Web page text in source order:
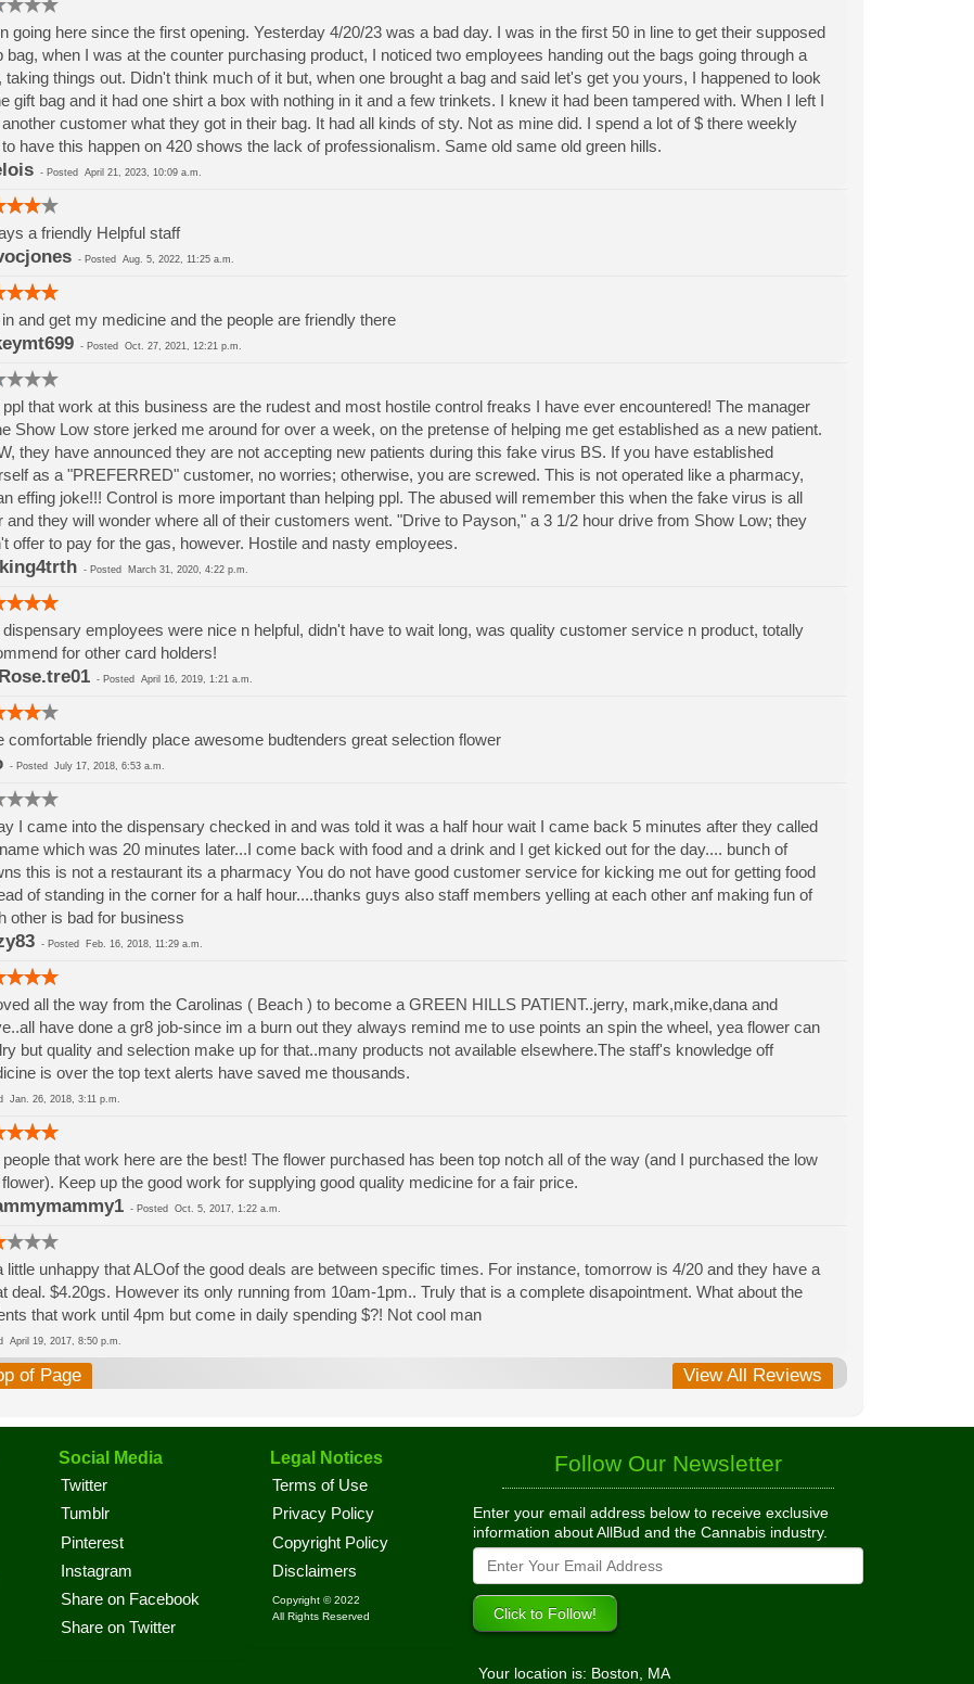
going here since the first opening. Yesterday 4/20/23 was a bad day. I was in the first 50 in line to get their supposed
bag, when I was at the counter purchasing product, I noticed two employees handing out the bags going through a
taking things out. Didn't think much of it but, when one brought a bag and said let's get you yours, I happened to look
gift bag and it had one shirt a box with nothing in it and a few trinkets. I knew it had been tampered with. When I left I
customer what they got in their bag. It had all kinds of sty. Not as mine did. I spend a lot of $ there weekly
have this happen on 420 shows the lack of professionalism. Same old same old green hills.
- Posted April 21, 2023, 10:09 a.m.
a friendly Helpful staff
- Posted Aug. 5, 2022, 11:25 a.m.
in and get my medicine and the people are friendly there
- Posted Oct. 27, 2021, 12:21 p.m.
ppl that work at this business are the rudest and most hostile control freaks I have ever encountered! The manager
Show Low store jerked me around for over a week, on the pretense of helping me get established as a new patient.
they have announced they are not accepting new patients during this fake virus BS. If you have established
as a "PREFERRED" customer, no worries; otherwise, you are screwed. This is not operated like a pharmacy,
effing joke!!! Control is more important than helping ppl. The abused will remember this when the fake virus is all
and they will wonder where all of their customers went. "Drive to Payson," a 3 1/2 hour drive from Show Low; they
offer to pay for the gas, however. Hostile and nasty employees.
- Posted March 31, 2020, 4:22 p.m.
dispensary employees were nice n helpful, didn't have to wait long, was quality customer service n product, totally
for other card holders!
- Posted April 16, 2019, 1:21 a.m.
comfortable friendly place awesome budtenders great selection flower
- Posted July 17, 2018, 6:53 a.m.
I came into the dispensary checked in and was told it was a half hour wait I came back 5 minutes after they called
which was 20 minutes later...I come back with food and a drink and I get kicked out for the day.... bunch of
this is not a restaurant its a pharmacy You do not have good customer service for kicking me out for getting food
of standing in the corner for a half hour....thanks guys also staff members yelling at each other anf making fun of
other is bad for business
- Posted Feb. 16, 2018, 11:29 a.m.
all the way from the Carolinas ( Beach ) to become a GREEN HILLS PATIENT..jerry, mark,mike,dana and
have done a gr8 job-since im a burn out they always remind me to use points an spin the wheel, yea flower can
but quality and selection make up for that..many products not available elsewhere.The staff's knowledge off
is over the top text alerts have saved me thousands.
Jan. 26, 2018, 3:11 p.m.
people that work here are the best! The flower purchased has been top notch all of the way (and I purchased the low
Keep up the good work for supplying good quality medicine for a fair price.
- Posted Oct. 5, 2017, 1:22 a.m.
little unhappy that ALOof the good deals are between specific times. For instance, tomorrow is 4/20 and they have a
deal. $4.20gs. However its only running from 10am-1pm.. Truly that is a complete disapointment. What about the
that work until 4pm but come in daily spending $?! Not cool man
April 19, 2017, 8:50 p.m.
of Page View All Reviews
Social Media
Twitter
Tumblr
Pinterest
Instagram
Share on Facebook
Share on Twitter
Legal Notices
Terms of Use
Privacy Policy
Copyright Policy
Disclaimers
Copyright © 2022
All Rights Reserved
Follow Our Newsletter
Enter your email address below to receive exclusive
information about AllBud and the Cannabis industry.
Your location is: Boston, MA